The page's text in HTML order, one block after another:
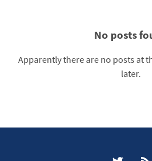
No posts
Apparently there are no posts at
later.